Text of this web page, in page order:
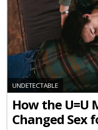
UNDETECTABLE
How the U=U
Changed Sex